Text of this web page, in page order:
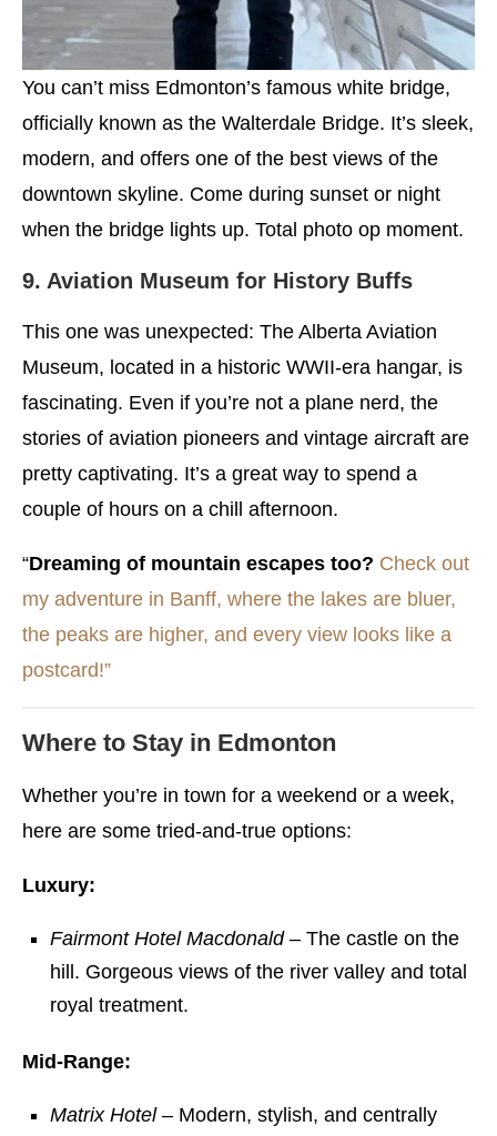
You can’t miss Edmonton’s famous white bridge,
officially known as the Walterdale Bridge. It’s sleek,
modern, and offers one of the best views of the
downtown skyline. Come during sunset or night
when the bridge lights up. Total photo op moment.
9. Aviation Museum for History Buffs
This one was unexpected: The Alberta Aviation
Museum, located in a historic WWII-era hangar, is
fascinating. Even if you’re not a plane nerd, the
stories of aviation pioneers and vintage aircraft are
pretty captivating. It’s a great way to spend a
couple of hours on a chill afternoon.
“Dreaming of mountain escapes too? Check out
my adventure in Banff, where the lakes are bluer,
the peaks are higher, and every view looks like a
postcard!”
Where to Stay in Edmonton
Whether you’re in town for a weekend or a week,
here are some tried-and-true options:
Luxury:
Fairmont Hotel Macdonald– The castle on the
hill. Gorgeous views of the river valley and total
royal treatment.
Mid-Range:
Matrix Hotel– Modern, stylish, and centrally